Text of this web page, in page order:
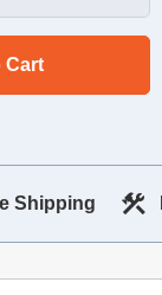
Cart
Shipping